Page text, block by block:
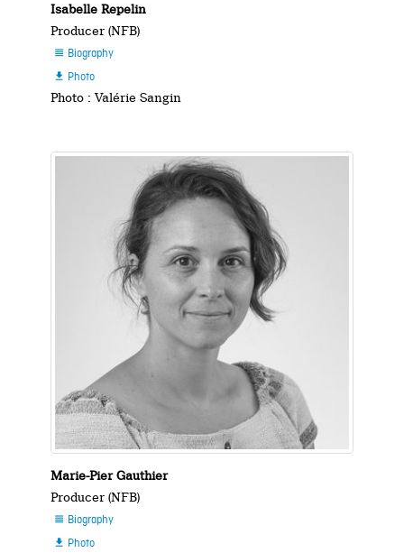
Isabelle Repelin
Producer (NFB)
 Biography
 Photo
Photo : Valérie Sangin
Marie-Pier Gauthier
Producer (NFB)
 Biography
 Photo